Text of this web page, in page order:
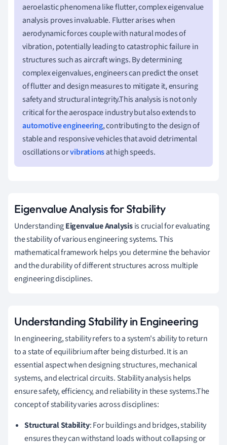
aeroelastic phenomena like flutter, complex eigenvalue
analysis proves invaluable. Flutter arises when
aerodynamic forces couple with natural modes of
vibration, potentially leading to catastrophic failure in
structures such as aircraft wings. By determining
complex eigenvalues, engineers can predict the onset
of flutter and design measures to mitigate it, ensuring
safety and structural integrity.This analysis is not only
critical for the aerospace industry but also extends to
automotive engineering, contributing to the design of
stable and responsive vehicles that avoid detrimental
oscillations orvibrationsat high speeds.
Eigenvalue Analysis for Stability
UnderstandingEigenvalue Analysisis crucial for evaluating
the stability of various engineering systems. This
mathematical framework helps you determine the behavior
and the durability of different structures across multiple
engineering disciplines.
Understanding Stability in Engineering
In engineering, stability refers to a system's ability to return
to a state of equilibrium after being disturbed. It is an
essential aspect when designing structures, mechanical
systems, and electrical circuits. Stability analysis helps
ensure safety, efficiency, and reliability in these systems.The
concept of stability varies across disciplines:
Structural Stability: For buildings and bridges, stability
ensures they can withstand loads without collapsing or